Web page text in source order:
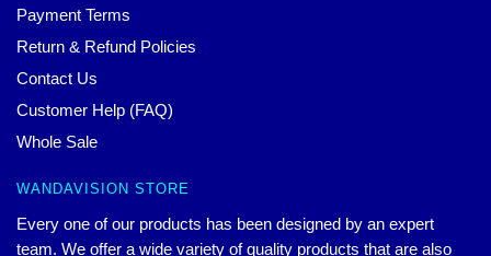
Payment Terms
Return & Refund Policies
Contact Us
Customer Help (FAQ)
Whole Sale
WANDAVISION STORE
Every one of our products has been designed by an expert
team. We offer a wide variety of quality products that are also